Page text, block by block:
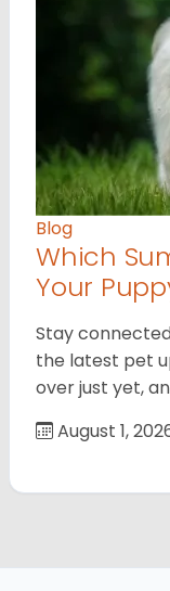
Blog
Which
Your
Stay
the latest pet
over just yet,
August 1,